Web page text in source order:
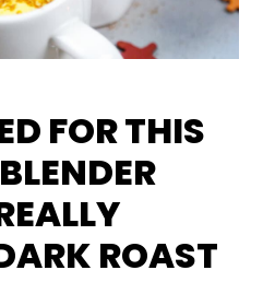
FOR THIS
ROAST